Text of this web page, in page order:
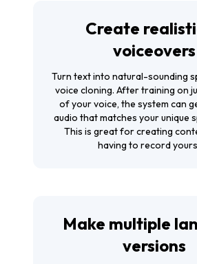
Create
voiceovers
Turn text into natural-sounding
voice cloning. After training on
of your voice, the system can
audio that matches your unique
This is great for creating
having to record
Make multiple
versions